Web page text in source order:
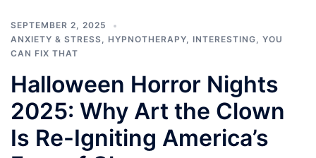
SEPTEMBER 2, 2025
ANXIETY & STRESS
HYPNOTHERAPY INTERESTING
YOU
CAN FIX THAT
Halloween Horror Nights
2025: Why Art the Clown
Is Re-Igniting America’s